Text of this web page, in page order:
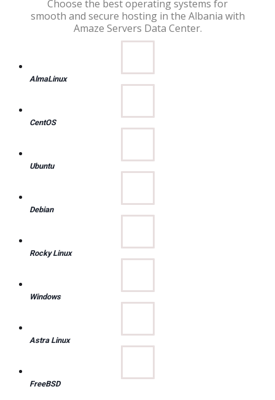
Choose the best operating systems for
smooth and secure hosting in the Albania with
Amaze Servers Data Center.
AlmaLinux
CentOS
Ubuntu
Debian
Rocky Linux
Windows
Astra Linux
FreeBSD